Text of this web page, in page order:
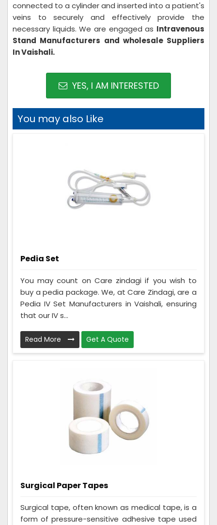
connected to a cylinder and inserted into a patient's
veins to securely and effectively provide the
necessary liquids. We are engaged as Intravenous
Stand Manufacturers and wholesale Suppliers
In Vaishali.
YES, I AM INTERESTED
You may also Like
Pedia Set
You may count on Care zindagi if you wish to
buy a pedia package. We, at Care Zindagi, are a
Pedia IV Set Manufacturers in Vaishali, ensuring
that our IV s...
Read More Get A Quote
Surgical Paper Tapes
Surgical tape, often known as medical tape, is a
form of pressure-sensitive adhesive tape used